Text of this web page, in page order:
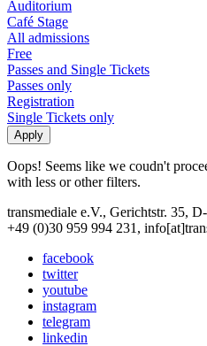
Auditorium
Café Stage
All admissions
Free
Passes and Single Tickets
Passes only
Registration
Single Tickets only
Oops! Seems like we coudn't
with less or other filters.
transmediale e.V., Gerichtstr. 35,
+49 (0)30 959 994 231,
facebook
twitter
youtube
instagram
telegram
linkedin